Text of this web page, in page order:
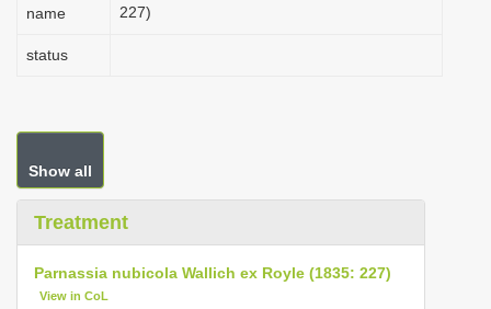
name
227)
status
Show all
Treatment
Parnassia nubicola Wallich ex Royle (1835: 227)
View in CoL